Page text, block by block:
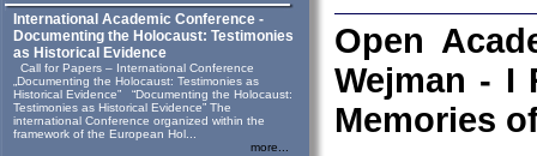
International Academic Conference -
Documenting the Holocaust: Testimonies
as Historical Evidence
Call for Papers – International Conference
„Documenting the Holocaust: Testimonies as
Historical Evidence” “Documenting the Holocaust:
Testimonies as Historical Evidence” The
international Conference organized within the
framework of the European Hol...
more...
Open
Wejman - I
Memories